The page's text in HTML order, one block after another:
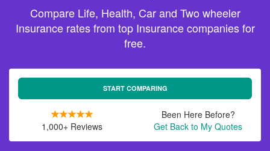
Compare Life, Health, Car and Two wheeler
Insurance rates from top Insurance companies for
free.
START COMPARING
1,000+ Reviews
Been Here Before?
Get Back to My Quotes